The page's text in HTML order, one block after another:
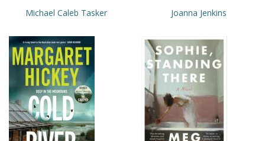
Michael Caleb Tasker Joanna Jenkins